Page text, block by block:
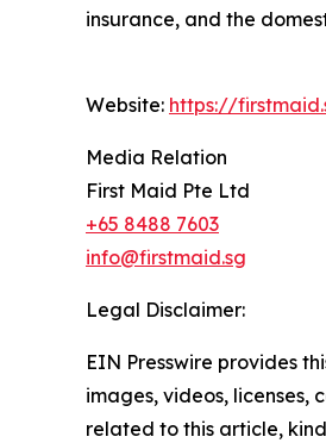
insurance, and the
Website: https://
Media Relation
First Maid Pte Ltd
+65 8488 7603
info@firstmaid.sg
Legal Disclaimer:
EIN Presswire provides
images, videos,
related to this article,